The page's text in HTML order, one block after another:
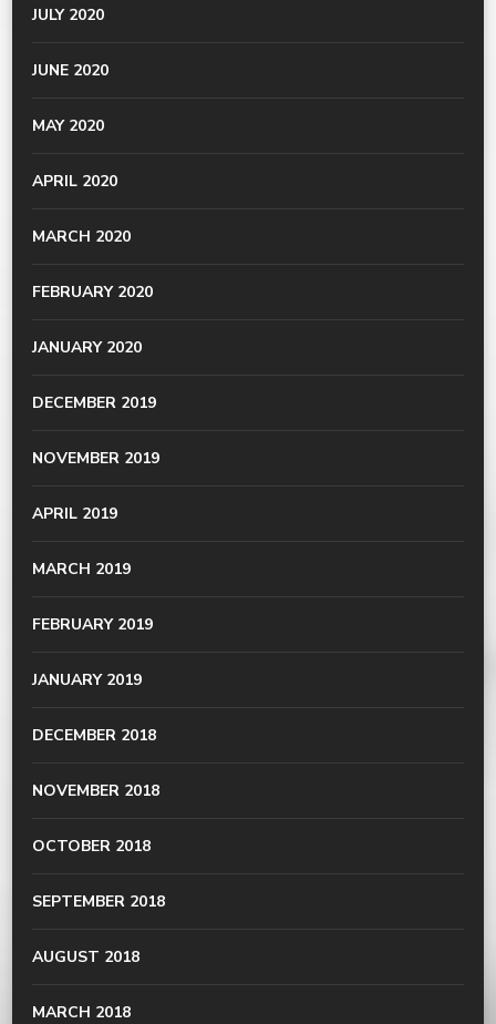
JULY 2020
JUNE 2020
MAY 2020
APRIL 2020
MARCH 2020
FEBRUARY 2020
JANUARY 2020
DECEMBER 2019
NOVEMBER 2019
APRIL 2019
MARCH 2019
FEBRUARY 2019
JANUARY 2019
DECEMBER 2018
NOVEMBER 2018
OCTOBER 2018
SEPTEMBER 2018
AUGUST 2018
MARCH 2018